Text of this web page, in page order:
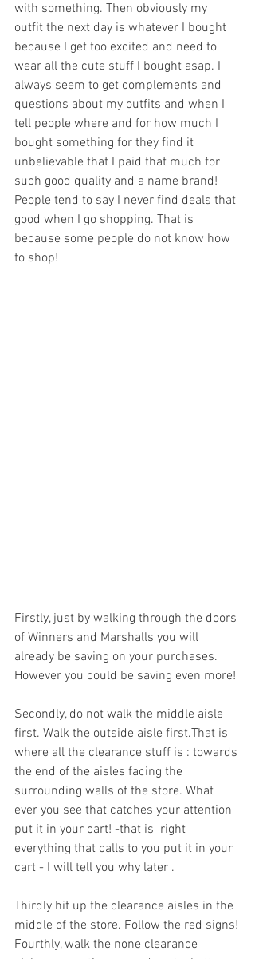
with something. Then obviously my
outfit the next day is whatever I bought
because I get too excited and need to
wear all the cute stuff I bought asap. I
always seem to get complements and
questions about my outfits and when I
tell people where and for how much I
bought something for they find it
unbelievable that I paid that much for
such good quality and a name brand!
People tend to say I never find deals that
good when I go shopping. That is
because some people do not know how
to shop!
Firstly, just by walking through the doors
of Winners and Marshalls you will
already be saving on your purchases.
However you could be saving even more!
Secondly, do not walk the middle aisle
first. Walk the outside aisle first.That is
where all the clearance stuff is : towards
the end of the aisles facing the
surrounding walls of the store. What
ever you see that catches your attention
put it in your cart! -that is  right
everything that calls to you put it in your
cart - I will tell you why later .
Thirdly hit up the clearance aisles in the
middle of the store. Follow the red signs!
Fourthly, walk the none clearance